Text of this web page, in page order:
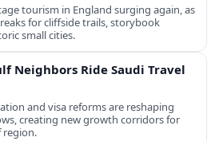
tourism in England surging again, as
for cliffside trails, storybook
small cities.
Neighbors Ride Saudi Travel
and visa reforms are reshaping
creating new growth corridors for
region.